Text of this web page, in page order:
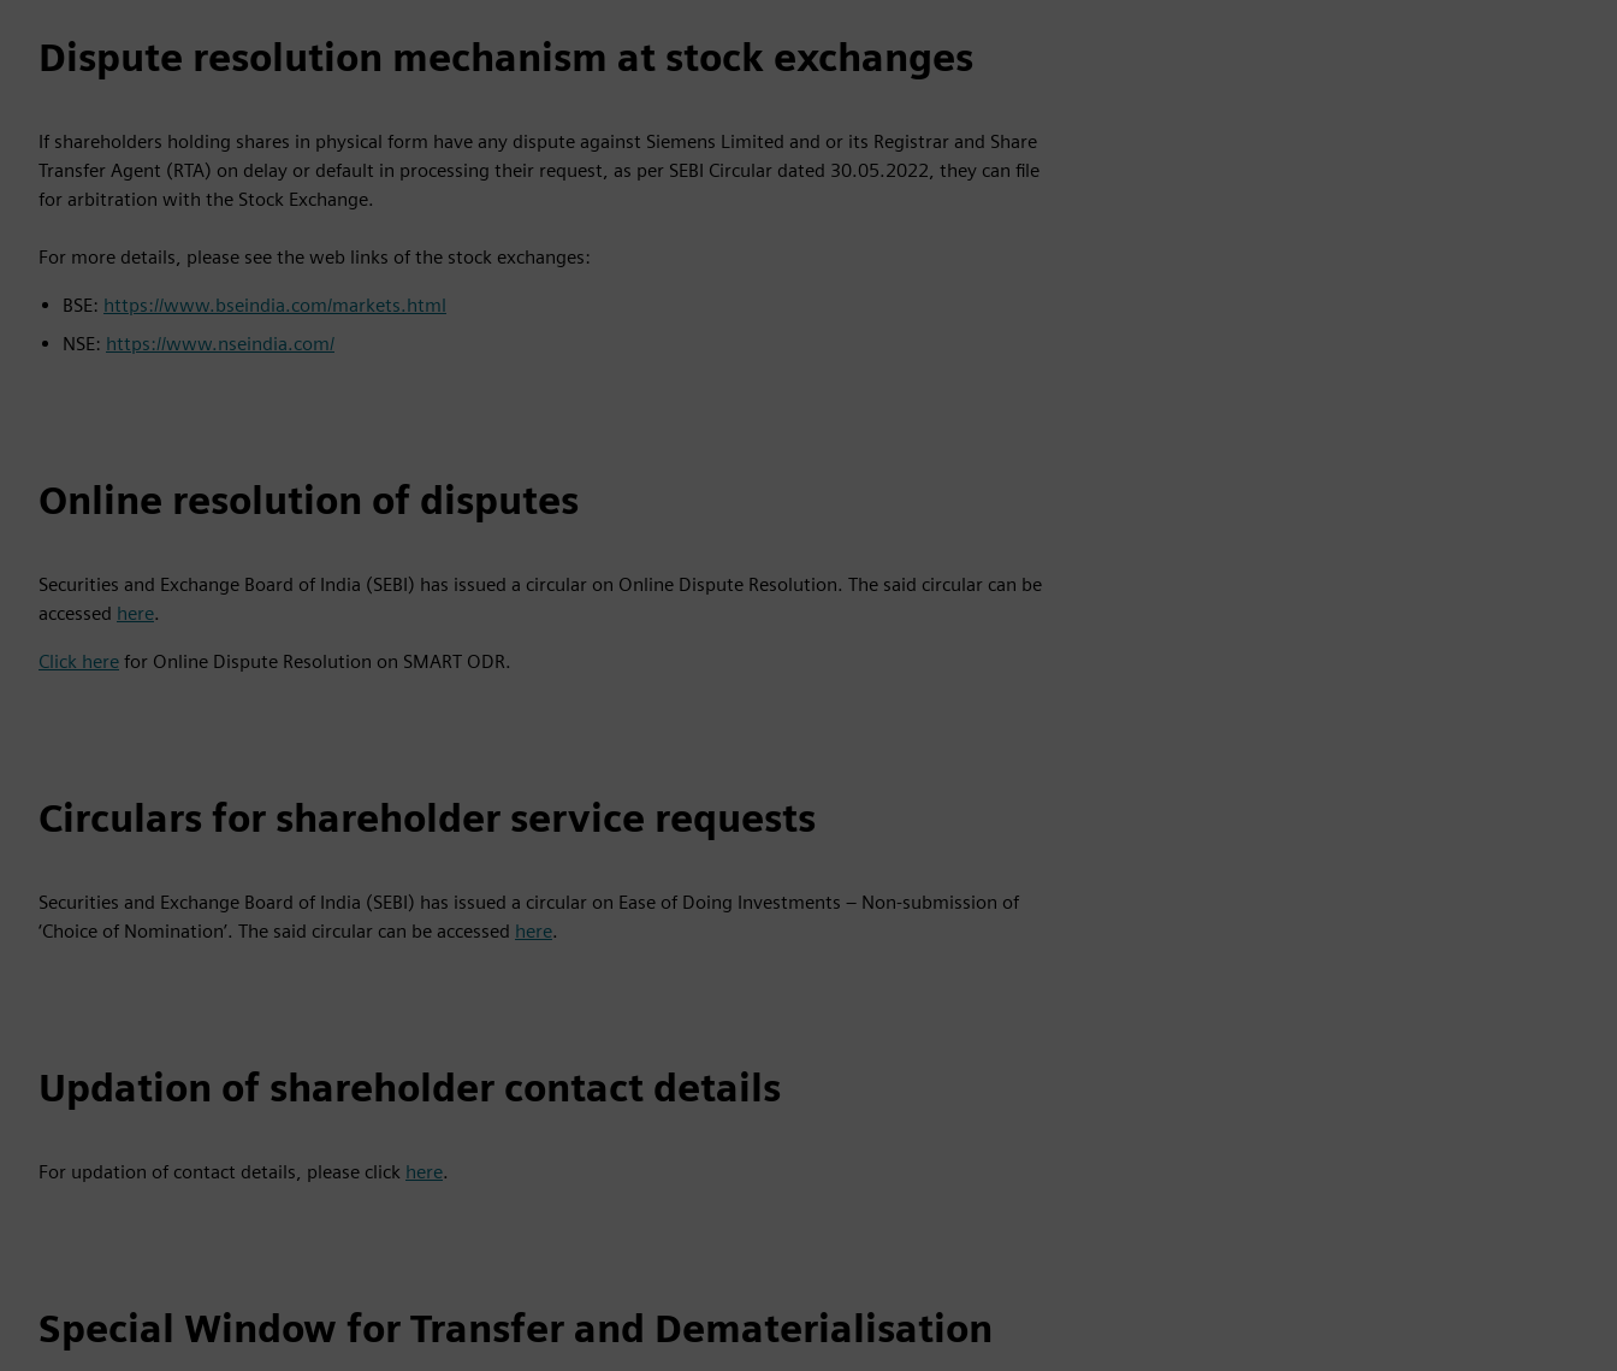
Dispute resolution mechanism at stock exchanges
If shareholders holding shares in physical form have any dispute against Siemens Limited and or its Registrar and Share
Transfer Agent (RTA) on delay or default in processing their request, as per SEBI Circular dated 30.05.2022, they can file
for arbitration with the Stock Exchange.
For more details, please see the web links of the stock exchanges:
BSE: https://www.bseindia.com/markets.html
NSE: https://www.nseindia.com/
Online resolution of disputes
Securities and Exchange Board of India (SEBI) has issued a circular on Online Dispute Resolution. The said circular can be
accessed here.
Click here for Online Dispute Resolution on SMART ODR.
Circulars for shareholder service requests
Securities and Exchange Board of India (SEBI) has issued a circular on Ease of Doing Investments – Non-submission of
‘Choice of Nomination’. The said circular can be accessed here.
Updation of shareholder contact details
For updation of contact details, please click here.
Special Window for Transfer and Dematerialisation